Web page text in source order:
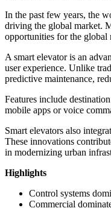
In the past few years, the
driving the global market.
opportunities for the global
A smart elevator is an
user experience. Unlike
predictive maintenance,
Features include
mobile apps or voice
Smart elevators also
These innovations
in modernizing urban
Highlights
Control systems
Commercial